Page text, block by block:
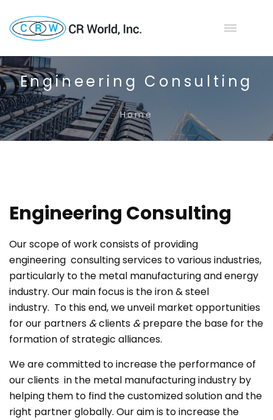
Engineering Consulting
Home
Engineering Consulting
Our scope of work consists of providing
engineering consulting services to various industries,
particularly to the metal manufacturing and energy
industry. Our main focus is the iron & steel
industry. To this end, we unveil market opportunities
for our partners &clients &prepare the base for the
formation of strategic alliances.
We are committed to increase the performance of
our clients in the metal manufacturing industry by
helping them to find the customized solution and the
right partner globally. Our aim is to increase the